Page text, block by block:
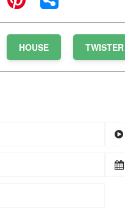
HOUSE TWISTER